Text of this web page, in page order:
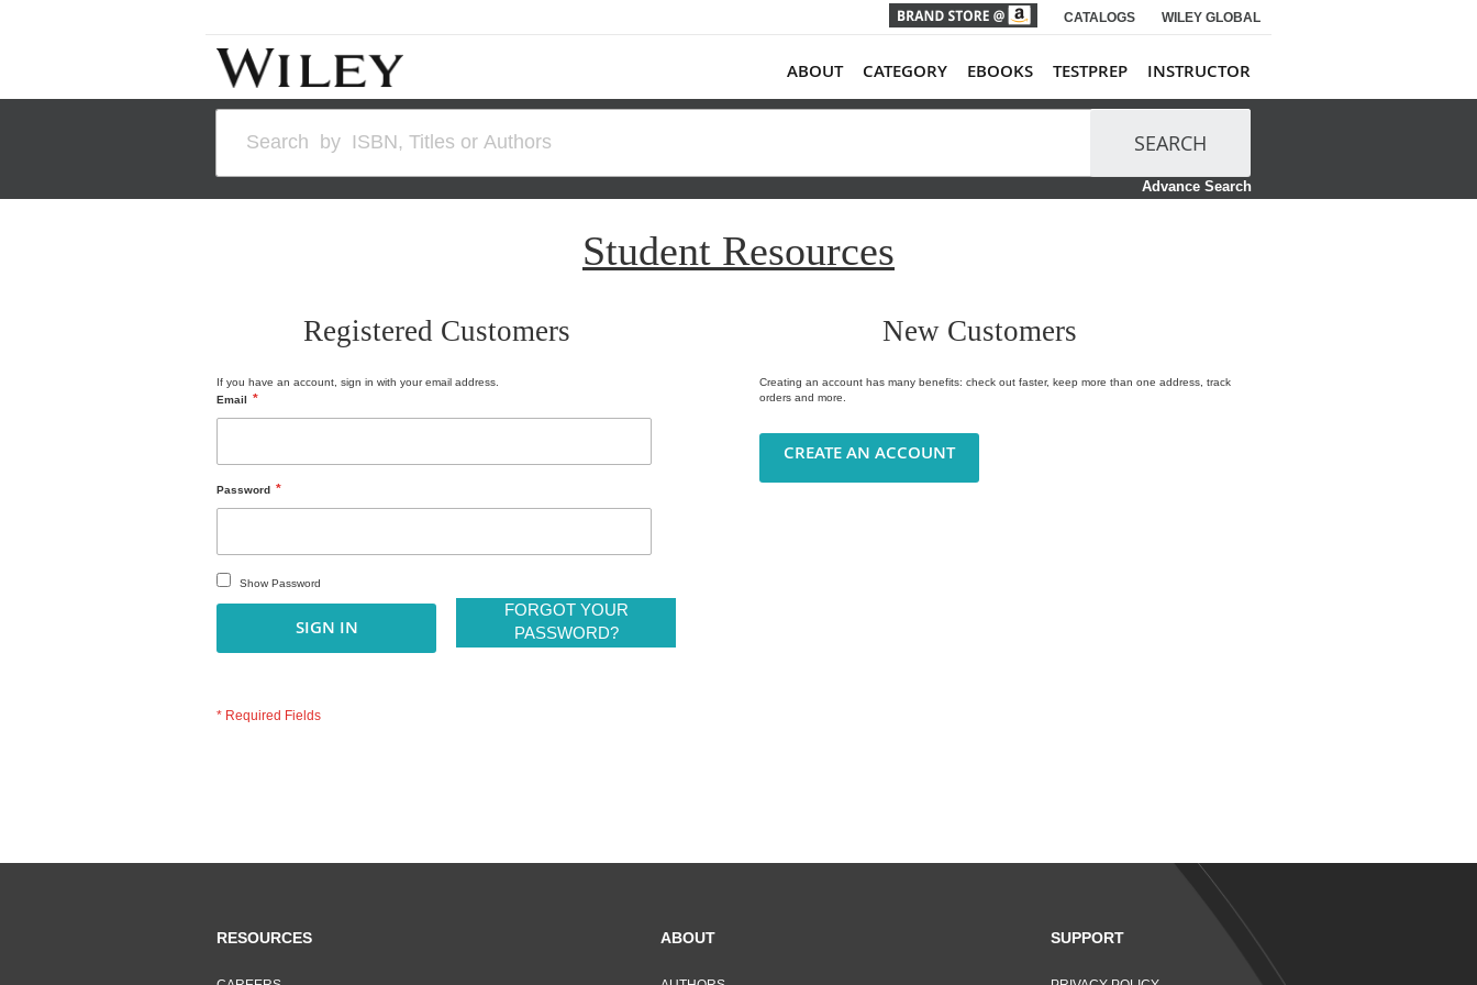
Content
CATALOGS WILEY GLOBAL
ABOUT CATEGORY EBOOKS TESTPREP INSTRUCTOR
SEARCH
Advance Search
Student Resources
Registered Customers
If you have an account, sign in with your email address.
Email
Password
Show Password
SIGN IN
FORGOT YOUR
PASSWORD?
New Customers
Creating an account has many benefits: check out faster, keep more than one address, track
orders and more.
CREATE AN ACCOUNT
RESOURCES ABOUT SUPPORT